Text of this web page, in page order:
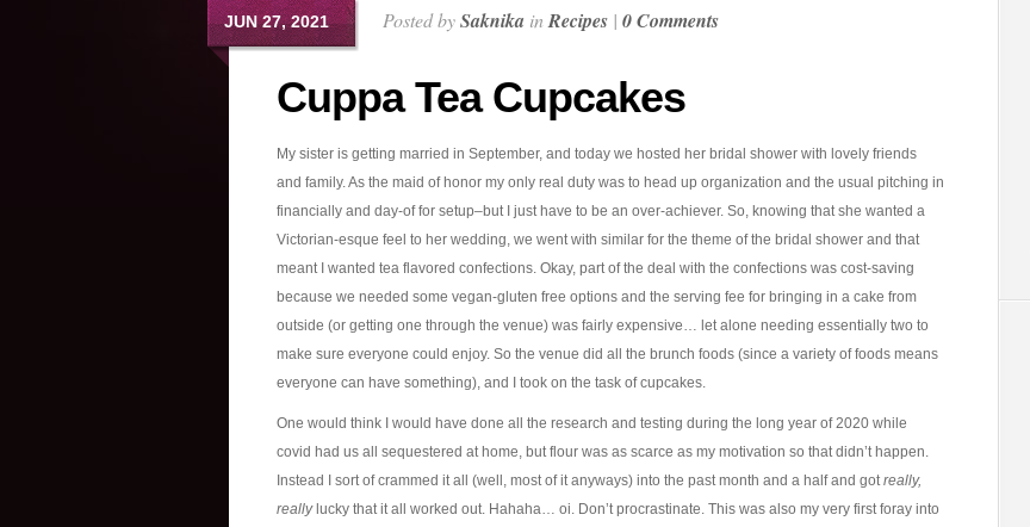
JUN 27, 2021 Posted bySaknika inRecipes | 0 Comments
Cuppa Tea Cupcakes
My sister is getting married in September, and today we hosted her bridal shower with lovely friends
and family. As the maid of honor my only real duty was to head up organization and the usual pitching in
financially and day-of for setup–but I just have to be an over-achiever. So, knowing that she wanted a
Victorian-esque feel to her wedding, we went with similar for the theme of the bridal shower and that
meant I wanted tea flavored confections. Okay, part of the deal with the confections was cost-saving
because we needed some vegan-gluten free options and the serving fee for bringing in a cake from
outside (or getting one through the venue) was fairly expensive… let alone needing essentially two to
make sure everyone could enjoy. So the venue did all the brunch foods (since a variety of foods means
everyone can have something), and I took on the task of cupcakes.
One would think I would have done all the research and testing during the long year of 2020 while
covid had us all sequestered at home, but flour was as scarce as my motivation so that didn’t happen.
Instead I sort of crammed it all (well, most of it anyways) into the past month and a half and gotreally,
reallylucky that it all worked out. Hahaha… oi. Don’t procrastinate. This was also my very first foray into